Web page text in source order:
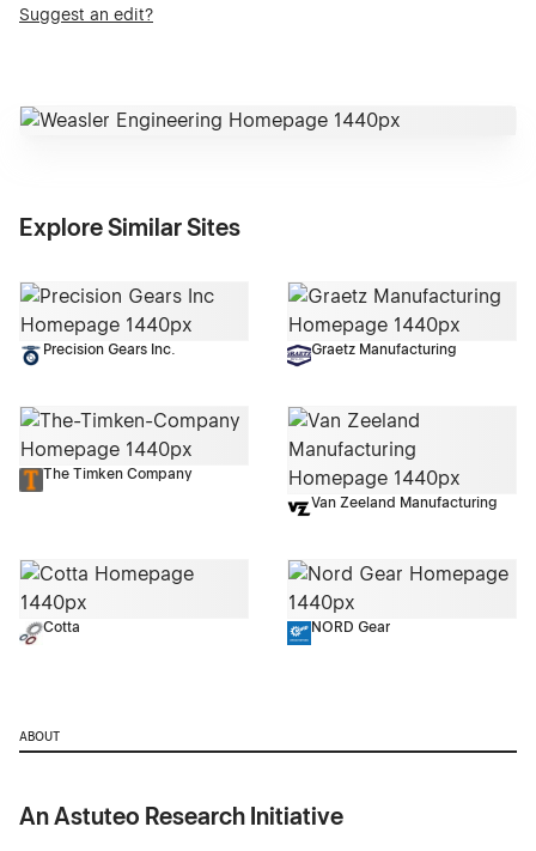
Suggest an edit?
Explore Similar Sites
Precision Gears Inc. Graetz Manufacturing
The Timken Company
Van Zeeland Manufacturing
Cotta NORD Gear
ABOUT
An Astuteo Research Initiative